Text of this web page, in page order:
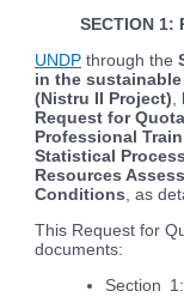
SECTION 1:
UNDP through the
in the
(Nistru II Project),
Request for
Professional
Statistical
Resources
Conditions, as
This Request for
documents:
Section